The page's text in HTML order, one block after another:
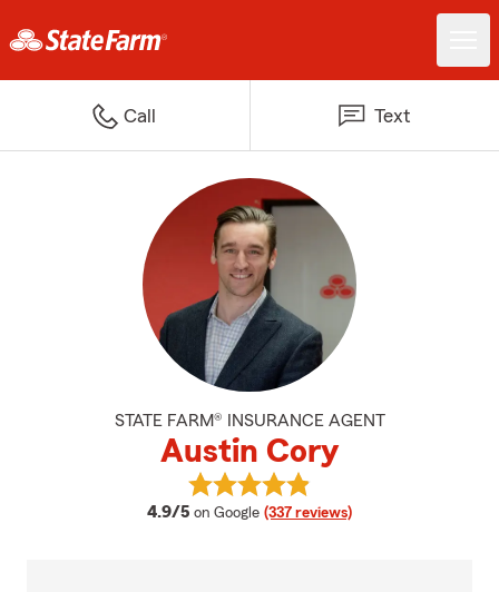
Call Text
STATE FARM® INSURANCE AGENT
Austin Cory
4.9/5 average rating
on Google (337 reviews)
View Austin Cory's reviews on